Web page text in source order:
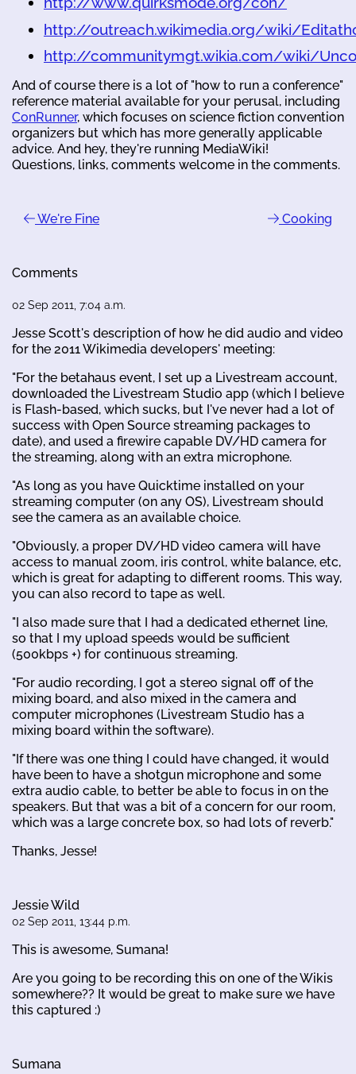
http://outreach.wikimedia.org/wiki/
http://communitymgt.wikia.com/wiki/
And of course there is a lot of "how to run a conference"
reference material available for your perusal, including
ConRunner, which focuses on science fiction convention
organizers but which has more generally applicable
advice. And hey, they're running MediaWiki!
Questions, links, comments welcome in the comments.
We're Fine Cooking
Comments
02 Sep 2011, 7:04 a.m.
Jesse Scott's description of how he did audio and video
for the 2011 Wikimedia developers' meeting:
"For the betahaus event, I set up a Livestream account,
downloaded the Livestream Studio app (which I believe
is Flash-based, which sucks, but I've never had a lot of
success with Open Source streaming packages to
date), and used a firewire capable DV/HD camera for
the streaming, along with an extra microphone.
"As long as you have Quicktime installed on your
streaming computer (on any OS), Livestream should
see the camera as an available choice.
"Obviously, a proper DV/HD video camera will have
access to manual zoom, iris control, white balance, etc,
which is great for adapting to different rooms. This way,
you can also record to tape as well.
"I also made sure that I had a dedicated ethernet line,
so that I my upload speeds would be sufficient
(500kbps +) for continuous streaming.
"For audio recording, I got a stereo signal off of the
mixing board, and also mixed in the camera and
computer microphones (Livestream Studio has a
mixing board within the software).
"If there was one thing I could have changed, it would
have been to have a shotgun microphone and some
extra audio cable, to better be able to focus in on the
speakers. But that was a bit of a concern for our room,
which was a large concrete box, so had lots of reverb."
Thanks, Jesse!
Jessie Wild
02 Sep 2011, 13:44 p.m.
This is awesome, Sumana!
Are you going to be recording this on one of the Wikis
somewhere?? It would be great to make sure we have
this captured :)
Sumana